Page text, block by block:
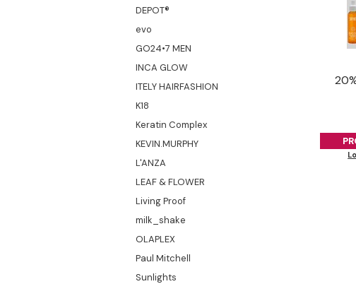
DEPOT®
evo
GO24•7 MEN
INCA GLOW
ITELY HAIRFASHION
K18
Keratin Complex
KEVIN.MURPHY
L'ANZA
LEAF & FLOWER
Living Proof
milk_shake
OLAPLEX
Paul Mitchell
Sunlights